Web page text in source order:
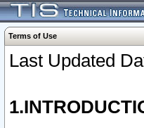
Terms of Use
Last Updated